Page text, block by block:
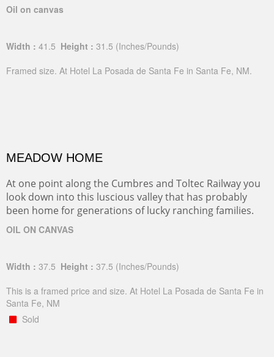
Oil on canvas
Width : 41.5 Height : 31.5 (Inches/Pounds)
Framed size. At Hotel La Posada de Santa Fe in Santa Fe, NM.
MEADOW HOME
At one point along the Cumbres and Toltec Railway you
look down into this luscious valley that has probably
been home for generations of lucky ranching families.
OIL ON CANVAS
Width : 37.5 Height : 37.5 (Inches/Pounds)
This is a framed price and size. At Hotel La Posada de Santa Fe in
Santa Fe, NM
Sold